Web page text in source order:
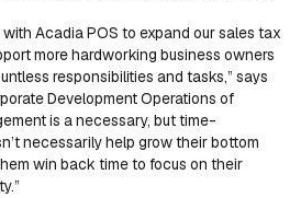
Acadia POS to expand our sales tax
more hardworking business owners
responsibilities and tasks,” says
Development Operations of
is a necessary, but time-
necessarily help grow their bottom
win back time to focus on their